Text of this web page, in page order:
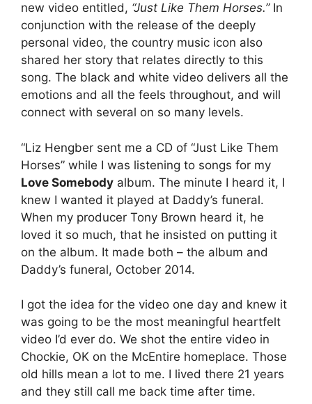
new video entitled, “Just Like Them Horses.”In
conjunction with the release of the deeply
personal video, the country music icon also
shared her story that relates directly to this
song. The black and white video delivers all the
emotions and all the feels throughout, and will
connect with several on so many levels.
“Liz Hengber sent me a CD of “Just Like Them
Horses” while I was listening to songs for my
Love Somebody album. The minute I heard it, I
knew I wanted it played at Daddy’s funeral.
When my producer Tony Brown heard it, he
loved it so much, that he insisted on putting it
on the album. It made both – the album and
Daddy’s funeral, October 2014.
I got the idea for the video one day and knew it
was going to be the most meaningful heartfelt
video I’d ever do. We shot the entire video in
Chockie, OK on the McEntire homeplace. Those
old hills mean a lot to me. I lived there 21 years
and they still call me back time after time.